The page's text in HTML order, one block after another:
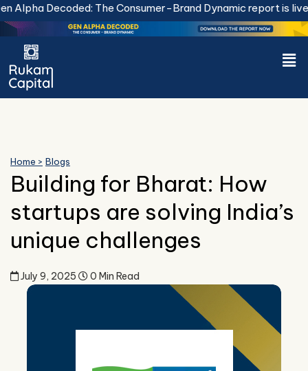
Skip
to
content
Alpha Decoded: The Consumer-Brand Dynamic report is live.
Home > Blogs
Building for Bharat: How
startups are solving India’s
unique challenges
July 9, 2025 0 Min Read